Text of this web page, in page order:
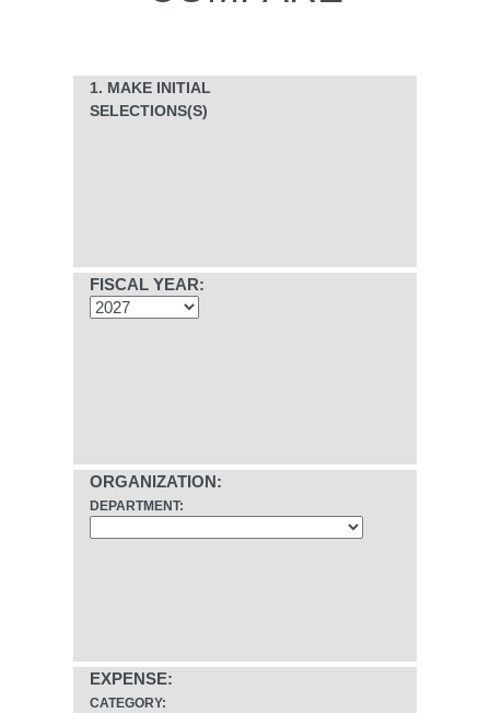
1. MAKE INITIAL
SELECTIONS(S)
FISCAL YEAR:
ORGANIZATION:
DEPARTMENT:
EXPENSE:
CATEGORY: